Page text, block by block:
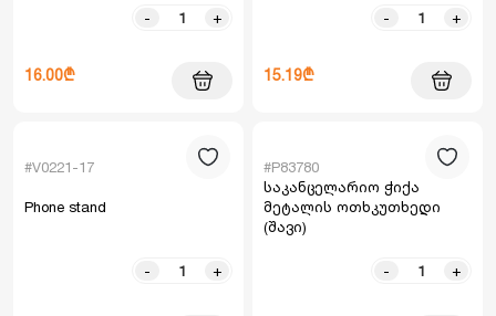
- +
16.00₾
- +
15.19₾
#V0221-17
Phone stand
- +
#P83780
საკანცელარიო ჭიქა
მეტალის ოთხკუთხედი
(შავი)
- +